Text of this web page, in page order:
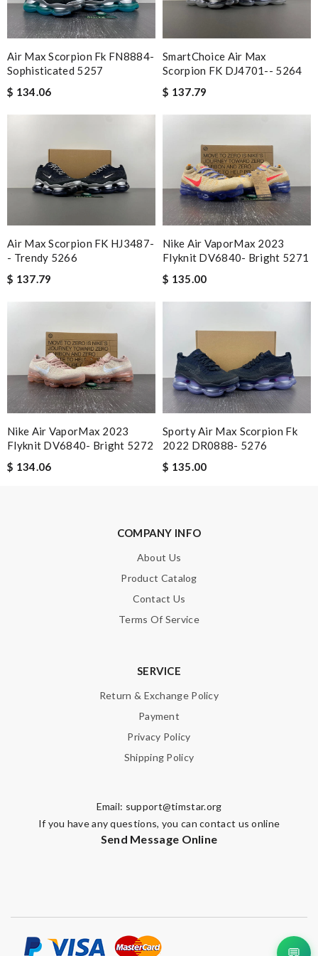
Another speedy and awesome shopping experience here. So
happy with my purchase! Review byGreg
i am very pleased , the service was fast , it is beautiful , so yes ,
thank you. Review by
Everything went well. But it is a shame that all info concerning
the selling shop has disappeared. Review byFred
Top-notch! Review byMICHELE
Just took out of the box and theres dirt on the laces. Can I
send pics to you? Please advise, Thanks. Review byléopoldin
Wonderful customer service! I ordered it shipping from
overseas, and received it in record time. Thank you! Review by
Nasko
Loved shopping here … the app is user friendly and the support
services were top. Review by
I was so excited to get It. Review bymoripat
A beautiful site, easy to navigate, great products selection and
a great customer service. Thank you . Review byematertom
This website is the best! However, sometimes prices are not as
mélis08
This product exceeded my expectations. Review by
HTML is not translated!
Air Max Scorpion Fk FN8884-
Sophisticated 5257
$ 134.06
SmartChoice Air Max
Scorpion FK DJ4701-- 5264
$ 137.79
Air Max Scorpion FK HJ3487-
- Trendy 5266
$ 137.79
Nike Air VaporMax 2023
Flyknit DV6840- Bright 5271
$ 135.00
Nike Air VaporMax 2023
Flyknit DV6840- Bright 5272
$ 134.06
Sporty Air Max Scorpion Fk
2022 DR0888- 5276
$ 135.00
COMPANY INFO
About Us
Product Catalog
Contact Us
Terms Of Service
SERVICE
Return & Exchange Policy
Payment
Privacy Policy
Shipping Policy
Email: support@timstar.org
If you have any questions, you can contact us online
Send Message Online